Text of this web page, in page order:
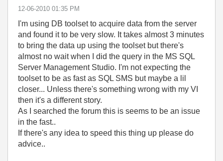
‎12-06-2010 01:35 PM
I'm using DB toolset to acquire data from the server
and found it to be very slow. It takes almost 3 minutes
to bring the data up using the toolset but there's
almost no wait when I did the query in the MS SQL
Server Management Studio. I'm not expecting the
toolset to be as fast as SQL SMS but maybe a lil
closer... Unless there's something wrong with my VI
then it's a different story.
As I searched the forum this is seems to be an issue
in the fast..
If there's any idea to speed this thing up please do
advice..